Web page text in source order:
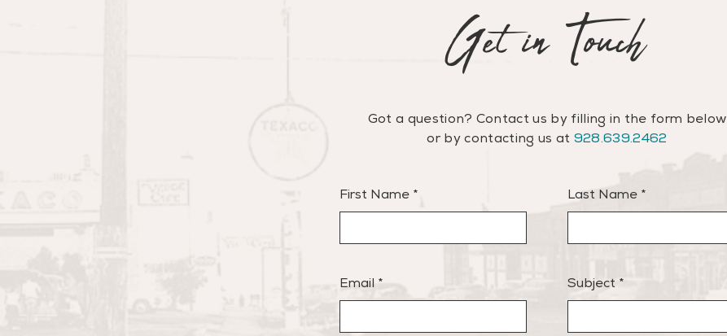
Get in Touch
Got a question? Contact us by filling in the form below
orby contacting us at 928.639.2462
First Name Last Name
Email Subject